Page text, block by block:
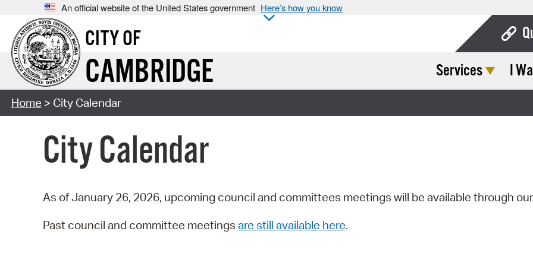
An official website of the United States government Here’s how you know
CITY OF
CAMBRIDGE Services I
Home > City Calendar
City Calendar
As of January 26, 2026, upcoming council and committees meetings will be available through our
Past council and committee meetings are still available here.